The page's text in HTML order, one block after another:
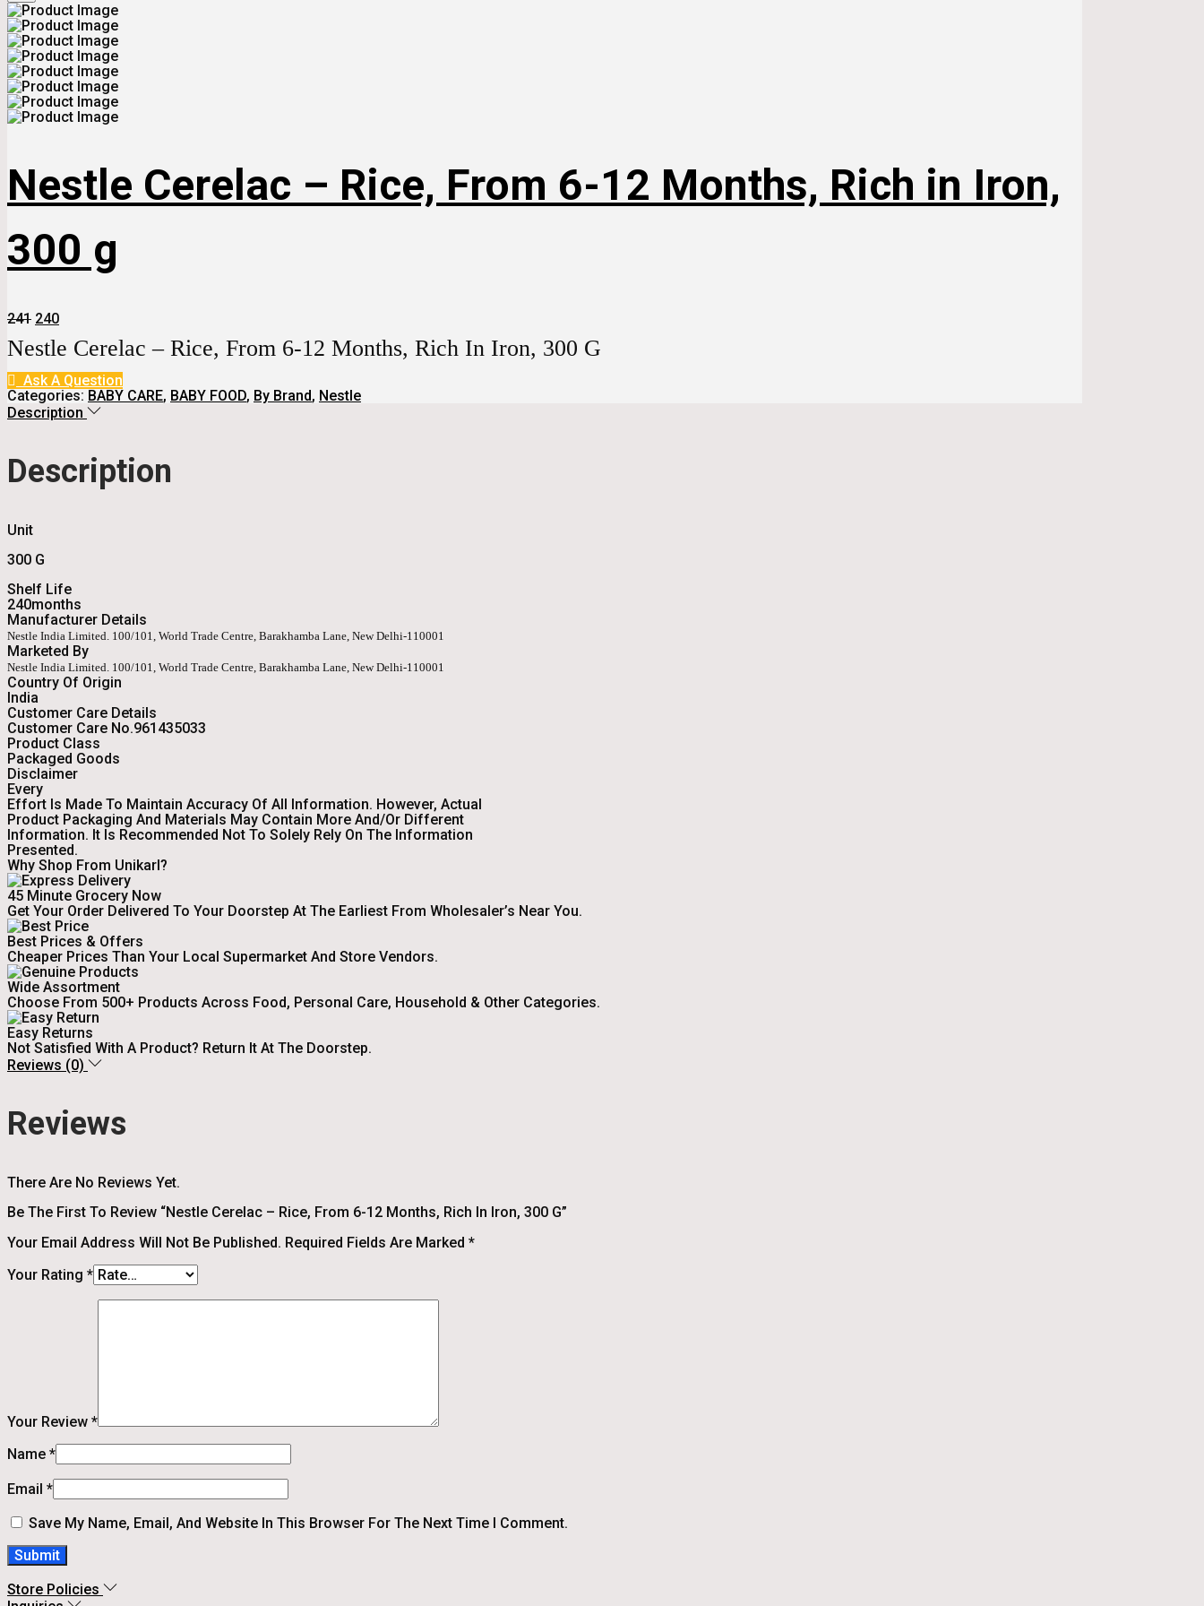
Nestle Cerelac – Rice, From 6-12 Months, Rich in Iron,
300 g
241 Original
Was:
240Current
Is:
Nestle Cerelac – Rice, From 6-12 Months, Rich In Iron, 300 G
Ask A Question
Categories: BABY CARE, BABY FOOD, By Brand, Nestle
Description
Description
Unit
300 G
Shelf Life
240months
Manufacturer Details
Nestle India Limited. 100/101, World Trade Centre, Barakhamba Lane, New Delhi-110001
Marketed By
Nestle India Limited. 100/101, World Trade Centre, Barakhamba Lane, New Delhi-110001
Country Of Origin
India
Customer Care Details
Customer Care No.961435033
Product Class
Packaged Goods
Disclaimer
Every
Effort Is Made To Maintain Accuracy Of All Information. However, Actual
Product Packaging And Materials May Contain More And/or Different
Information. It Is Recommended Not To Solely Rely On The Information
Presented.
Why Shop From Unikarl?
45 Minute Grocery Now
Get Your Order Delivered To Your Doorstep At The Earliest From Wholesaler’s Near You.
Best Prices & Offers
Cheaper Prices Than Your Local Supermarket And Store Vendors.
Wide Assortment
Choose From 500+ Products Across Food, Personal Care, Household & Other Categories.
Easy Returns
Not Satisfied With A Product? Return It At The Doorstep.
Reviews (0)
Reviews
There Are No Reviews Yet.
Be The First To Review “Nestle Cerelac – Rice, From 6-12 Months, Rich In Iron, 300 G”
Your Email Address Will Not Be Published. Required Fields Are Marked *
Your Rating *
Your Review *
Name *
Email *
Save My Name, Email, And Website In This Browser For The Next Time I Comment.
Store Policies